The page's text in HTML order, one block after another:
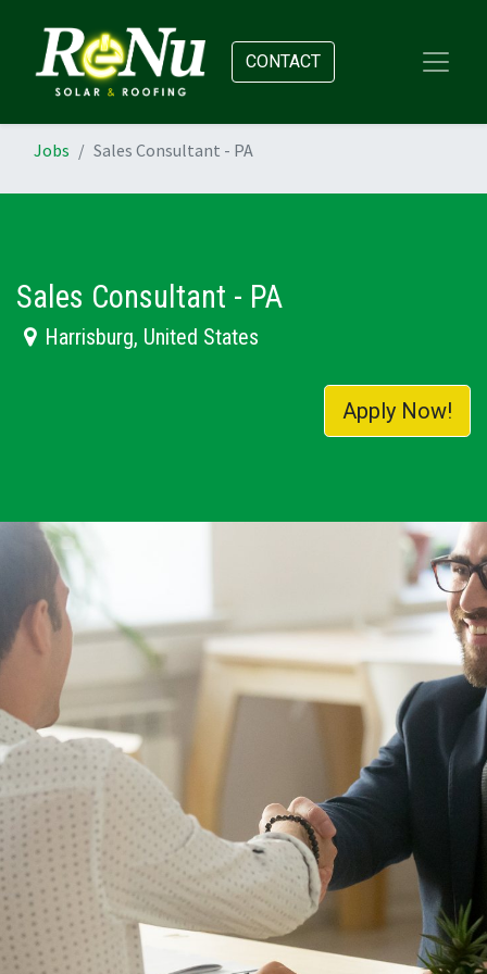
CONTACT
Jobs Sales Consultant - PA
Sales Consultant - PA
Harrisburg, United States
Apply Now!